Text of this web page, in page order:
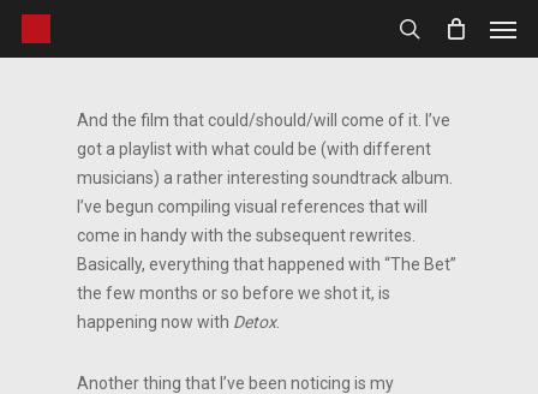
Skip
search
And the film that could/should/will come of it. I’ve
got a playlist with what could be (with different
musicians) a rather interesting soundtrack album.
I’ve begun compiling visual references that will
come in handy with the subsequent rewrites.
Basically, everything that happened with “The Bet”
the few months or so before we shot it, is
happening now with Detox.
Another thing that I’ve been noticing is my